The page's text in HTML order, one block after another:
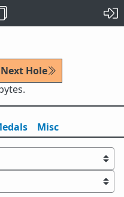
Next Hole
Misc